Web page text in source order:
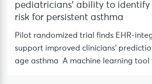
pediatricians’ ability to
risk for persistent asthma
Pilot randomized trial finds EHR-
support improved clinicians’
age asthma A machine learning tool